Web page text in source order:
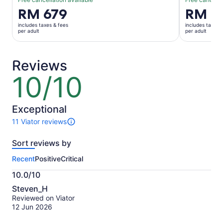
Price
is
RM 679
per
RM 679
includes taxes & fees
per adult
Price
is
RM 657
per
RM
includes taxes
per adult
Reviews
10/10
10
of
10
Exceptional
11 Viator reviews
11
of
activity.
More
information
about
our
verified
Sort reviews by
RecentPositiveCritical
10.0/10
10.0
out
of
Steven_H
Reviewed on Viator
12 Jun 2026